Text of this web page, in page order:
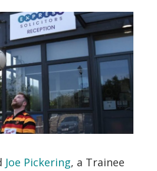
Joe Pickering, a Trainee